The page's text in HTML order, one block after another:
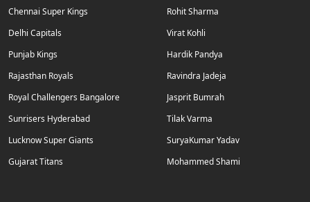
Chennai Super Kings
Delhi Capitals
Punjab Kings
Rajasthan Royals
Royal Challengers Bangalore
Sunrisers Hyderabad
Lucknow Super Giants
Gujarat Titans
Rohit Sharma
Virat Kohli
Hardik Pandya
Ravindra Jadeja
Jasprit Bumrah
Tilak Varma
SuryaKumar Yadav
Mohammed Shami